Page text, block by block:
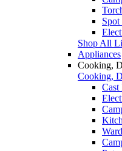
Shop All
Appliances
Cooking,
Cooking,
Cast